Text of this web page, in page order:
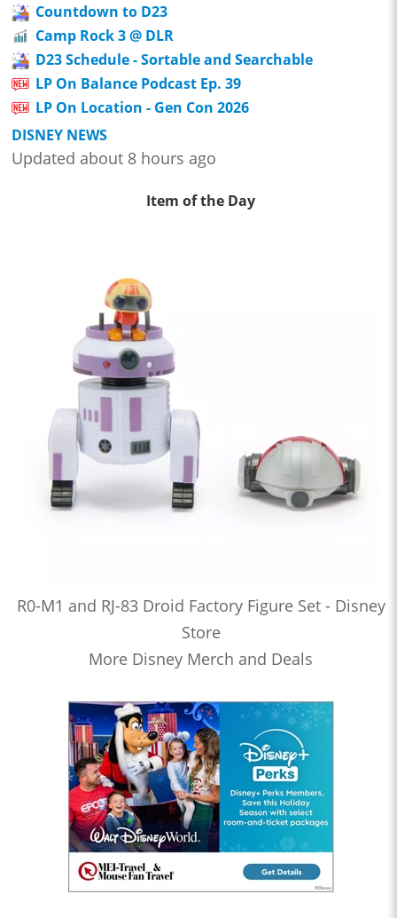
Countdown to D23
Camp Rock 3 @ DLR
D23 Schedule - Sortable and Searchable
LP On Balance Podcast Ep. 39
LP On Location - Gen Con 2026
DISNEY NEWS
Updated about 8 hours ago
Item of the Day
R0-M1 and RJ-83 Droid Factory Figure Set - Disney
Store
More Disney Merch and Deals